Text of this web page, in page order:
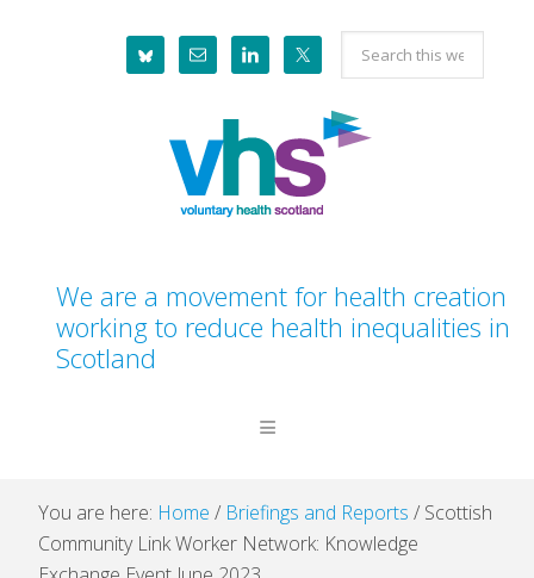
Search
this
website
We are a movement for health creation
working to reduce health inequalities in
Scotland
You are here: Home / Briefings and Reports / Scottish
Community Link Worker Network: Knowledge